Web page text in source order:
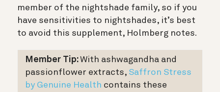
member of the nightshade family, so if you
have sensitivities to nightshades, it’s best
to avoid this supplement, Holmberg notes.
Member Tip:With ashwagandha and
passionflower extracts, Saffron Stress
by Genuine Health contains these